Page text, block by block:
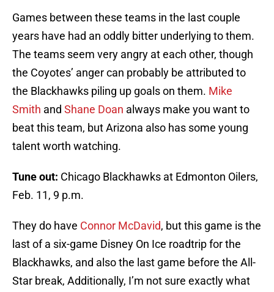
Games between these teams in the last couple
years have had an oddly bitter underlying to them.
The teams seem very angry at each other, though
the Coyotes’ anger can probably be attributed to
the Blackhawks piling up goals on them. Mike
Smith and Shane Doan always make you want to
beat this team, but Arizona also has some young
talent worth watching.
Tune out: Chicago Blackhawks at Edmonton Oilers,
Feb. 11, 9 p.m.
They do have Connor McDavid, but this game is the
last of a six-game Disney On Ice roadtrip for the
Blackhawks, and also the last game before the All-
Star break, Additionally, I’m not sure exactly what